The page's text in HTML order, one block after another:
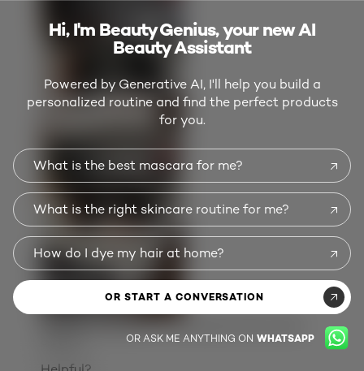
Hi, I'm Beauty Genius, your new AI
Beauty Assistant
Powered by Generative AI, I'll help you build a
personalized routine and find the perfect products
for you.
What is the best mascara for me?
What is the right skincare routine for me?
How do I dye my hair at home?
OR START A CONVERSATION
OR ASK ME ANYTHING ON WHATSAPP